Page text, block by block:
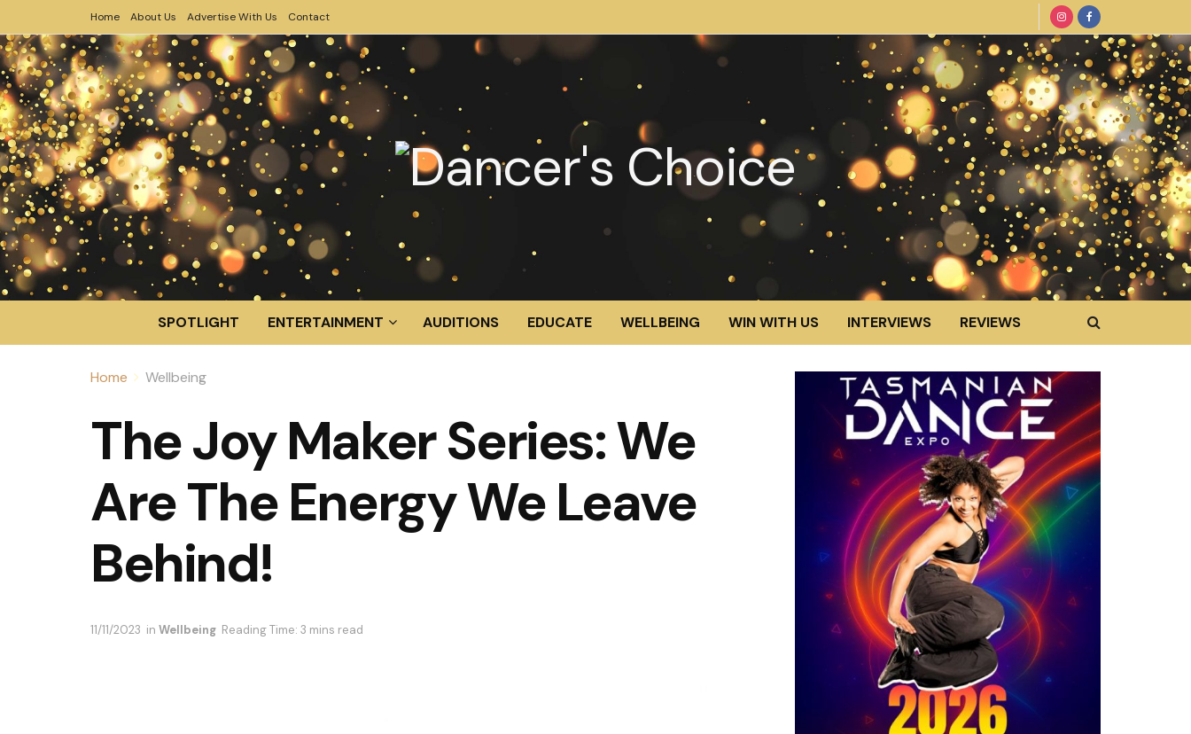
Home About Us Advertise With Us Contact
SPOTLIGHT ENTERTAINMENT AUDITIONS EDUCATE WELLBEING WIN WITH US INTERVIEWS REVIEWS
Home Wellbeing
The Joy Maker Series: We
Are The Energy We Leave
Behind!
11/11/2023 in Wellbeing Reading Time: 3 mins read